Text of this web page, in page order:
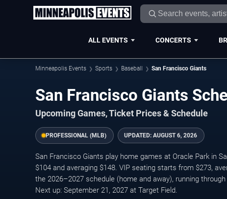
ALL EVENTS CONCERTS
Minneapolis Events Sports Baseball San Francisco Giants
San Francisco Giants
Upcoming Games, Ticket Prices & Schedule
PROFESSIONAL (MLB) UPDATED: AUGUST 6, 2026
San Francisco Giants play home games at Oracle Park in
$104 and averaging $148. VIP seating starts from $273,
the 2026–2027 schedule (home and away), running
Next up: September 21, 2027 at Target Field.